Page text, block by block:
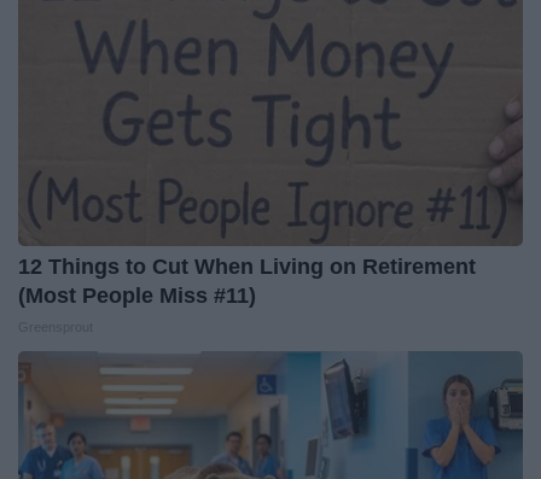
12 Things to Cut When Living on Retirement
(Most People Miss #11)